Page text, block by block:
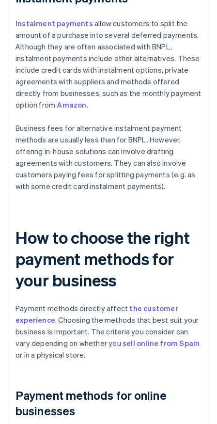
Instalment payments allow customers to split the
amount of a purchase into several deferred payments.
Although they are often associated with BNPL,
instalment payments include other alternatives. These
include credit cards with instalment options, private
agreements with suppliers and methods offered
directly from businesses, such as the monthly payment
option fromAmazon.
Business fees for alternative instalment payment
methods are usually less than for BNPL. However,
offering in-house solutions can involve drafting
agreements with customers. They can also involve
customers paying fees for splitting payments (e.g. as
with some credit card instalment payments).
How to choose the right
payment methods for
your business
Payment methods directly affect the customer
experience. Choosing the methods that best suit your
business is important. The criteria you consider can
vary depending on whether you sell online from Spain
or in a physical store.
Payment methods for online
businesses